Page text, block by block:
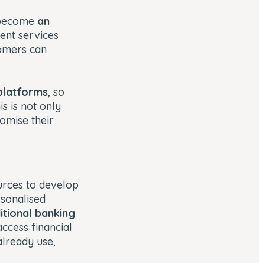
an
services
can
, so
is not only
their
to develop
banking
financial
use,